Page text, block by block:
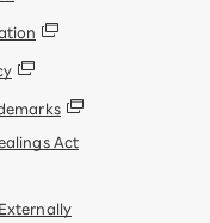
Act